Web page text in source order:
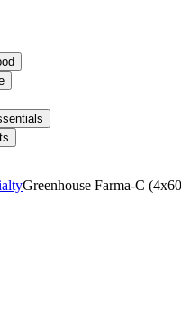
Greenhouse Farma-C